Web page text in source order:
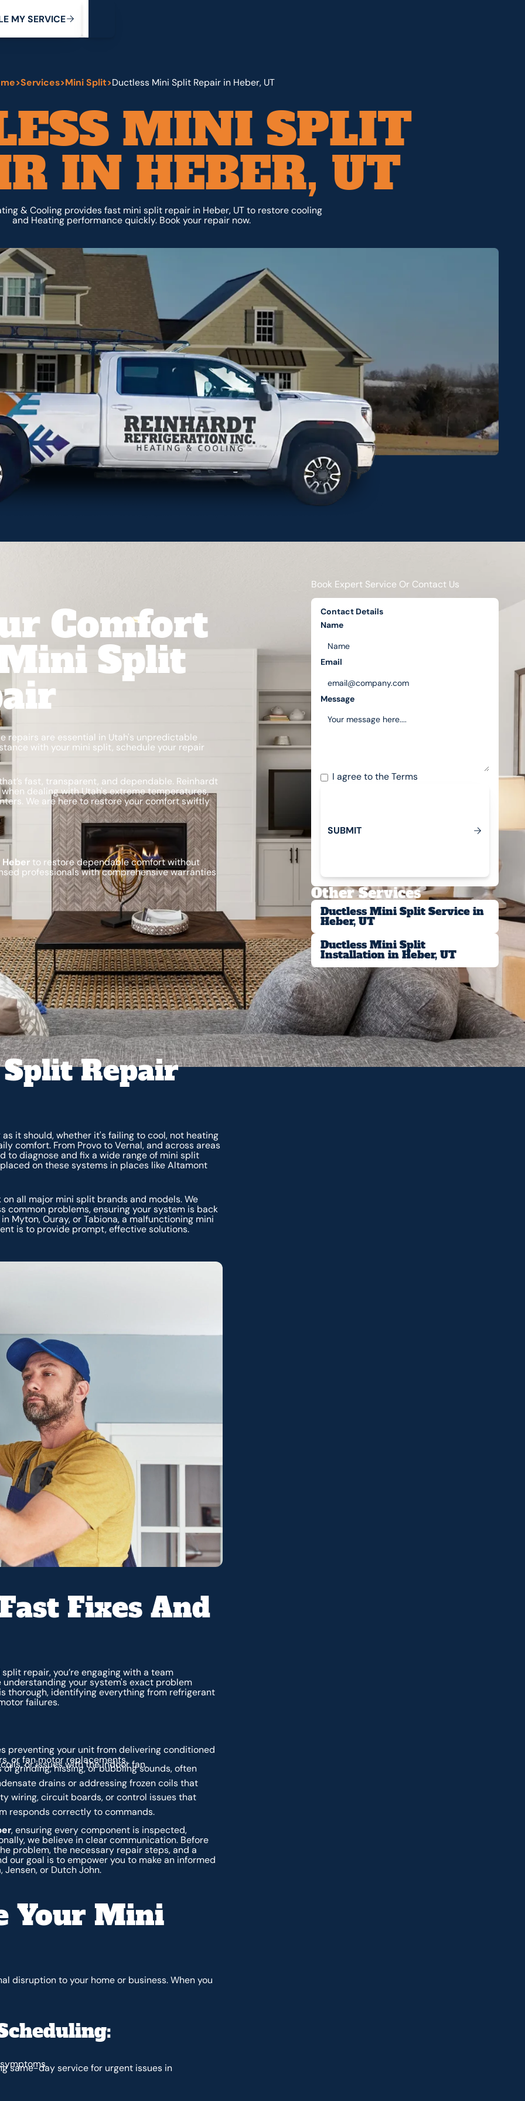
E MYSERVICE
>Services>Mini Split>Ductless Mini Split Repair in Heber, UT
MINI SPLIT
IN HEBER, UT
& Cooling provides fast mini split repair in Heber, UT to restore cooling
and Heating performance quickly. Book your repair now.
Comfort
Split
repairs are essential in Utah's unpredictable
with your mini split, schedule your repair
fast, transparent, and dependable. Reinhardt
dealing with Utah's extreme temperatures,
We are here to restore your comfort swiftly
to restore dependable comfort without
professionals with comprehensive warranties
Repair
it should, whether it's failing to cool, not heating
comfort. From Provo to Vernal, and across areas
to diagnose and fix a wide range of mini split
on these systems in places like Altamont
all major mini split brands and models. We
problems, ensuring your system is back
Myton, Ouray, or Tabiona, a malfunctioning mini
is to provide prompt, effective solutions.
Fixes And
repair, you’re engaging with a team
your system's exact problem
thorough, identifying everything from refrigerant
failures.
preventing your unit from delivering conditioned
or fan motor replacements.
or issues with the indoor fan.
grinding, hissing, or bubbling sounds, often
drains or addressing frozen coils that
wiring, circuit boards, or control issues that
responds correctly to commands.
, ensuring every component is inspected,
we believe in clear communication. Before
problem, the necessary repair steps, and a
our goal is to empower you to make an informed
or Dutch John.
Your Mini
disruption to your home or business. When you
same-day service for urgent issues in
Book Expert Service Or Contact Us
Contact Details
Name
Email
Message
I agree to theTerms
Submit
SUBMIT
Other Services
Ductless Mini Split Service in
Heber, UT
Ductless Mini Split
Installation in Heber, UT